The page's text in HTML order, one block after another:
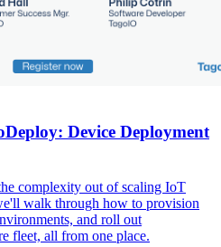
Device Deployment
complexity out of scaling IoT
walk through how to provision
and roll out
fleet, all from one place.